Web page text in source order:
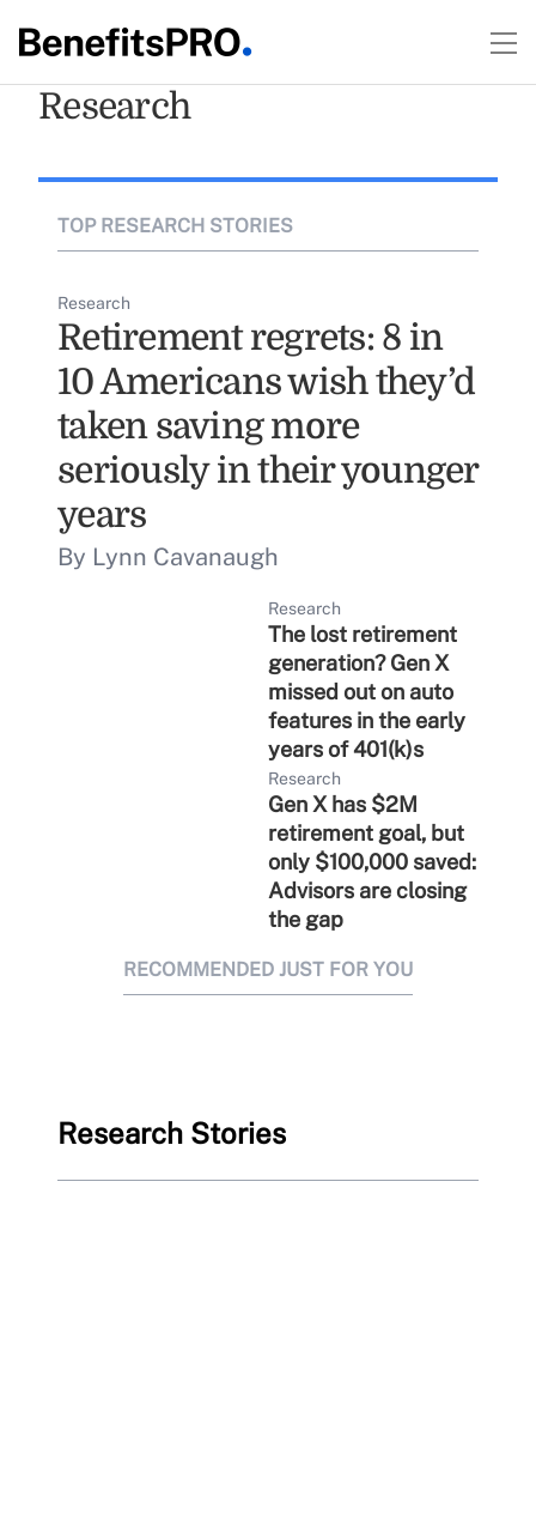
Research
TOP RESEARCH STORIES
Research
Retirement regrets: 8 in
10 Americans wish they’d
taken saving more
seriously in their younger
years
By Lynn Cavanaugh
Research
The lost retirement
generation? Gen X
missed out on auto
features in the early
years of 401(k)s
Research
Gen X has $2M
retirement goal, but
only $100,000 saved:
Advisors are closing
the gap
RECOMMENDED JUST FOR YOU
Research Stories